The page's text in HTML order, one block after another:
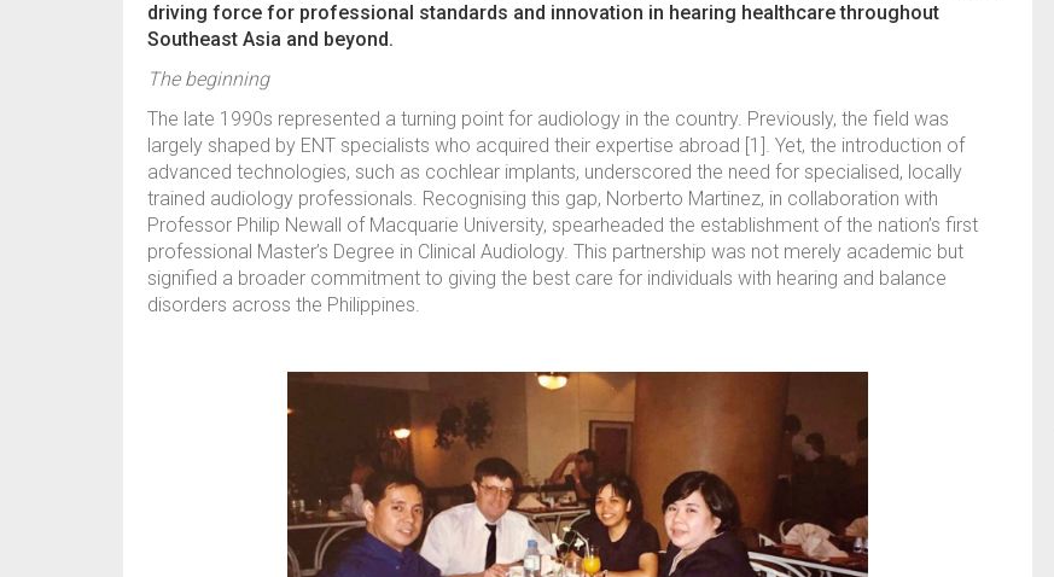
driving force for professional standards and innovation in hearing healthcare throughout
Southeast Asia and beyond.
The beginning
The late 1990s represented a turning point for audiology in the country. Previously, the field was
largely shaped by ENT specialists who acquired their expertise abroad [1]. Yet, the introduction of
advanced technologies, such as cochlear implants, underscored the need for specialised, locally
trained audiology professionals. Recognising this gap, Norberto Martinez, in collaboration with
Professor Philip Newall of Macquarie University, spearheaded the establishment of the nation’s first
professional Master’s Degree in Clinical Audiology. This partnership was not merely academic but
signified a broader commitment to giving the best care for individuals with hearing and balance
disorders across the Philippines.